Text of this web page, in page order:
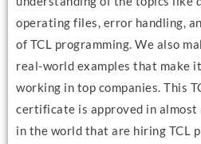
operating files, error handling,
of TCL programming. We also
real-world examples that make
working in top companies. This
certificate is approved in
in the world that are hiring TCL